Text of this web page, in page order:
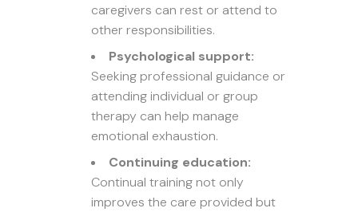
caregivers can rest or attend to
other responsibilities.
Psychological support:
Seeking professional guidance or
attending individual or group
therapy can help manage
emotional exhaustion.
Continuing education:
Continual training not only
improves the care provided but